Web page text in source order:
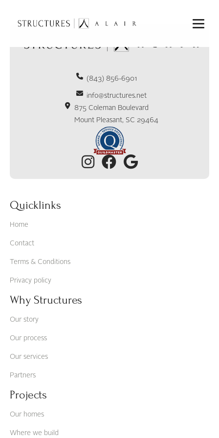
(843) 856-6901
info@structures.net
875 Coleman Boulevard
Mount Pleasant, SC 29464
Quicklinks
Home
Contact
Terms & Conditions
Privacy policy
Why Structures
Our story
Our process
Our services
Partners
Projects
Our homes
Where we build